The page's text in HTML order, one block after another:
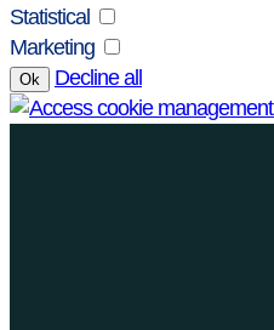
Statistical
Marketing
Ok Decline all